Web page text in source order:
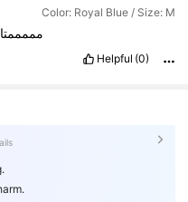
Color: Royal Blue / Size: M
Helpful (0)